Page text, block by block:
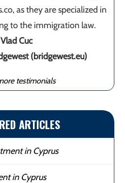
as they are specialized in
to the immigration law.
Vlad Cuc
(bridgewest.eu)
testimonials
ARTICLES
in Cyprus
in Cyprus